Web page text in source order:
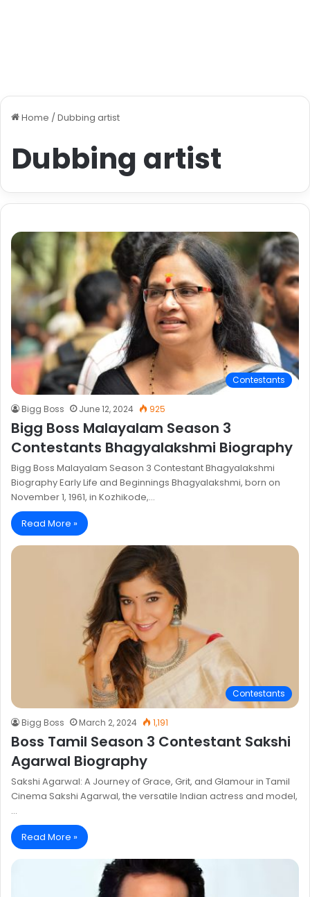
Home / Dubbing artist
Dubbing artist
Contestants
Bigg Boss June 12, 2024 925
Bigg Boss Malayalam Season 3
Contestants Bhagyalakshmi Biography
Bigg Boss Malayalam Season 3 Contestant Bhagyalakshmi
Biography Early Life and Beginnings Bhagyalakshmi, born on
November 1, 1961, in Kozhikode,…
Read More »
Contestants
Bigg Boss March 2, 2024 1,191
Boss Tamil Season 3 Contestant Sakshi
Agarwal Biography
Sakshi Agarwal: A Journey of Grace, Grit, and Glamour in Tamil
Cinema Sakshi Agarwal, the versatile Indian actress and model,
…
Read More »